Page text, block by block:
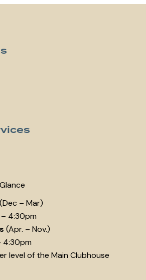
(Dec – Mar)
4:30pm
(Apr. – Nov.)
4:30pm
level of the Main Clubhouse